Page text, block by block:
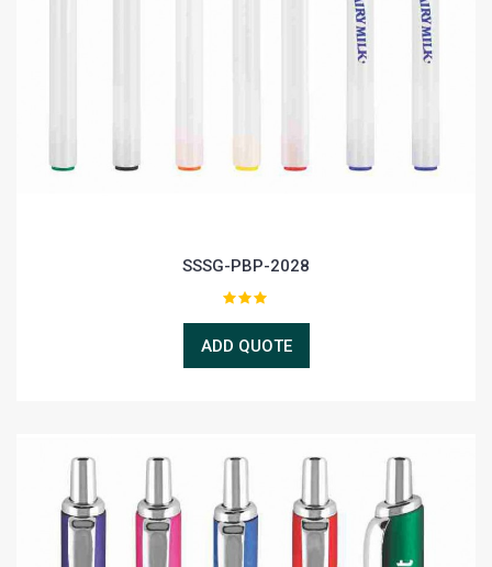
SSSG-PBP-2028
ADD QUOTE